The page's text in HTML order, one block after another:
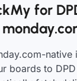
for
native
boards to DPD